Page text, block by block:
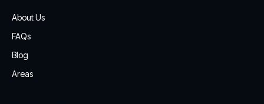
About Us
FAQs
Blog
Areas